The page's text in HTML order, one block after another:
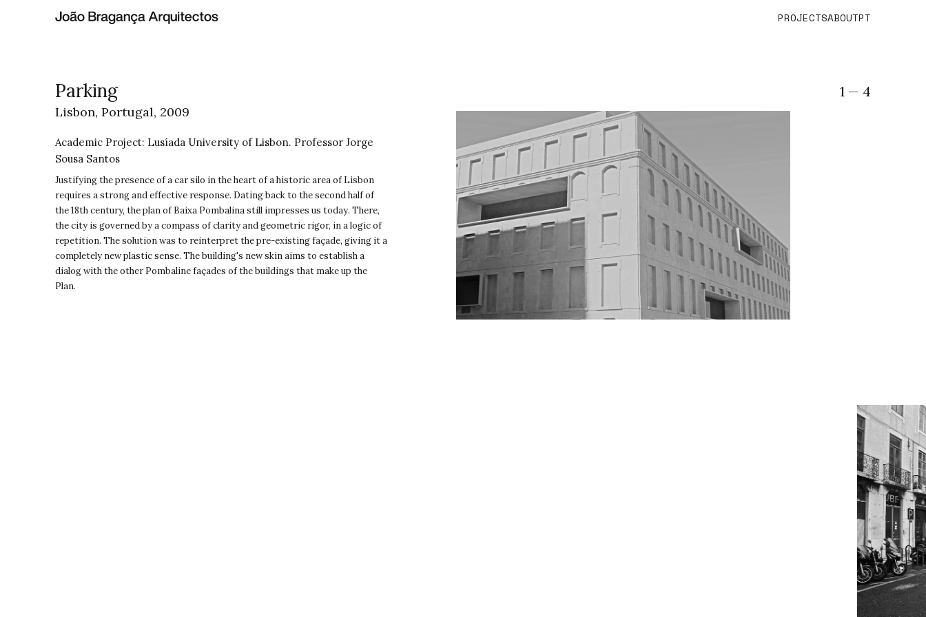
PROJECTSABOUTPT
Parking
Lisbon, Portugal, 2009
Academic Project: Lusíada University of Lisbon. Professor Jorge
Sousa Santos
Justifying the presence of a car silo in the heart of a historic area of Lisbon
requires a strong and effective response. Dating back to the second half of
the 18th century, the plan of Baixa Pombalina still impresses us today. There,
the city is governed by a compass of clarity and geometric rigor, in a logic of
repetition. The solution was to reinterpret the pre-existing façade, giving it a
completely new plastic sense. The building's new skin aims to establish a
dialog with the other Pombaline façades of the buildings that make up the
Plan.
1 — 4